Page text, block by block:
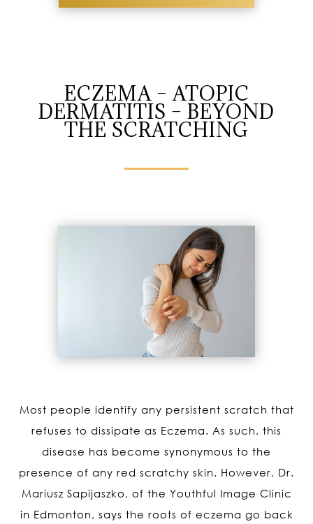
ECZEMA – ATOPIC
DERMATITIS – BEYOND
THE SCRATCHING
Most people identify any persistent scratch that
refuses to dissipate as Eczema. As such, this
disease has become synonymous to the
presence of any red scratchy skin. However, Dr.
Mariusz Sapijaszko, of the Youthful Image Clinic
in Edmonton, says the roots of eczema go back